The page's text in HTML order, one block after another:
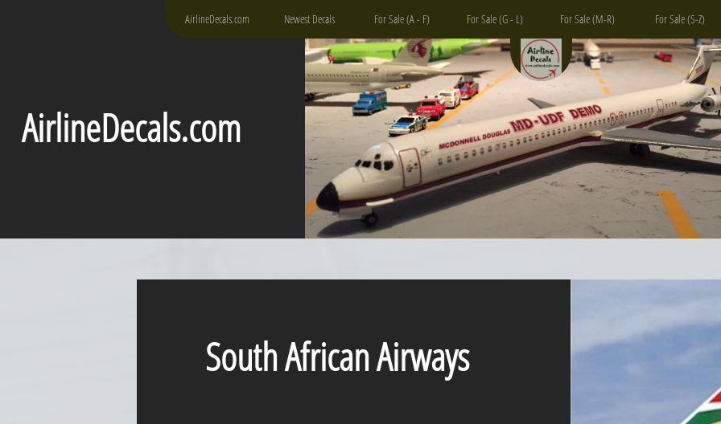
AirlineDecals.com
AirlineDecals.com Newest Decals For Sale (A - F) For Sale (G - L) For Sale (M-R) For Sale (S-Z)
South African Airways